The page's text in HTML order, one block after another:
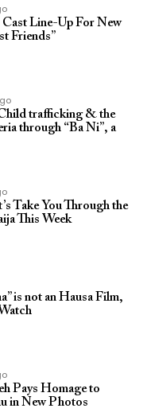
Line-Up For New
Friends”
trafficking & the
through “Ba Ni”, a
Take You Through the
This Week
is not an Hausa Film,
Pays Homage to
in New Photos